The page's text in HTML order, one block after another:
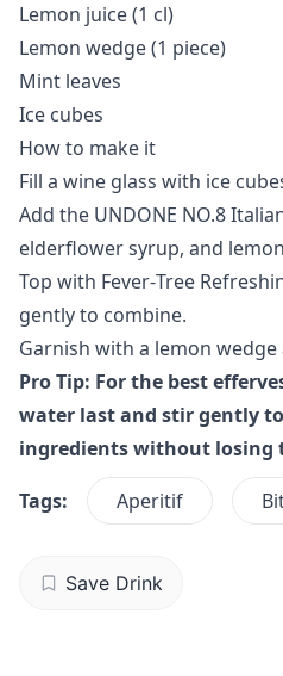
Lemon juice (1 cl)
Lemon wedge (1 piece)
Mint leaves
Ice cubes
How to make it
Fill a wine glass with ice
Add the UNDONE NO.8
elderflower syrup, and
Top with Fever‑Tree
gently to combine.
Garnish with a lemon
Pro Tip: For the best
water last and stir gently
ingredients without losing
Tags:
Aperitif
Save Drink